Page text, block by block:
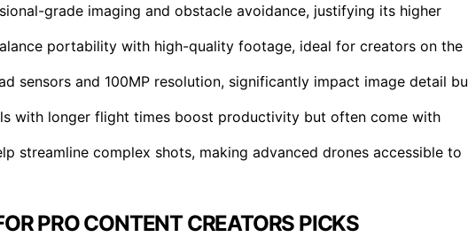
grade imaging and obstacle avoidance, justifying its higher
portability with high-quality footage, ideal for creators on the
sensors and 100MP resolution, significantly impact image detail
with longer flight times boost productivity but often come with
streamline complex shots, making advanced drones accessible to
PRO CONTENT CREATORS PICKS